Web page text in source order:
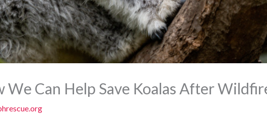
We Can Help Save Koalas After